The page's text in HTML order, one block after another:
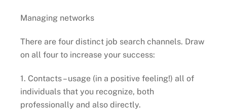
Managing networks
There are four distinct job search channels. Draw
on all four to increase your success:
1. Contacts – usage (in a positive feeling!) all of
individuals that you recognize, both
professionally and also directly.